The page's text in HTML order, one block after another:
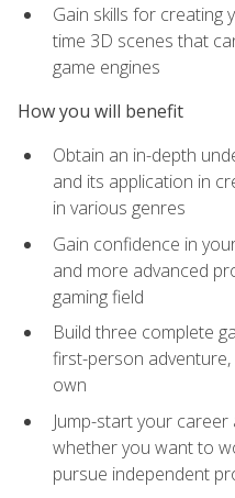
Gain skills for creating
time 3D scenes that
game engines
How you will benefit
Obtain an in-depth
and its application in
in various genres
Gain confidence in
and more advanced
gaming field
Build three complete
first-person
own
Jump-start your
whether you want to
pursue independent